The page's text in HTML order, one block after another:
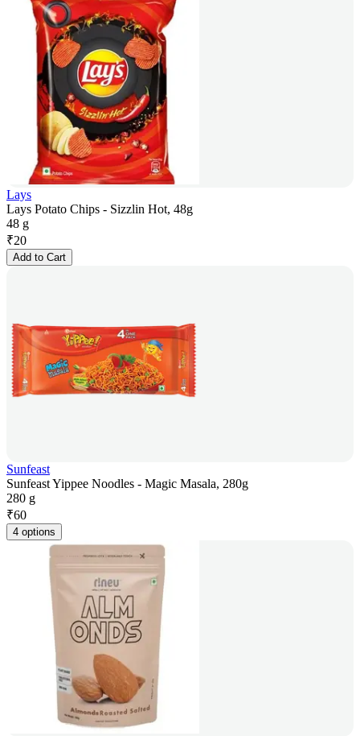
Lays
Lays Potato Chips - Sizzlin Hot, 48g
48 g
₹20
Add to Cart
Sunfeast
Sunfeast Yippee Noodles - Magic Masala, 280g
280 g
₹60
4 options